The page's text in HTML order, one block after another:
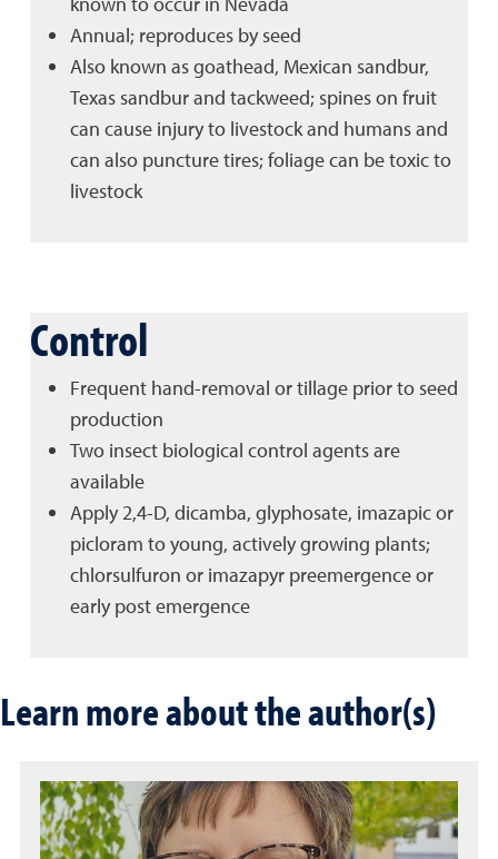
Annual; reproduces by seed
Also known as goathead, Mexican sandbur,
Texas sandbur and tackweed; spines on fruit
can cause injury to livestock and humans and
can also puncture tires; foliage can be toxic to
livestock
Control
Frequent hand-removal or tillage prior to seed
production
Two insect biological control agents are
available
Apply 2,4-D, dicamba, glyphosate, imazapic or
picloram to young, actively growing plants;
chlorsulfuron or imazapyr preemergence or
early post emergence
Learn more about the author(s)